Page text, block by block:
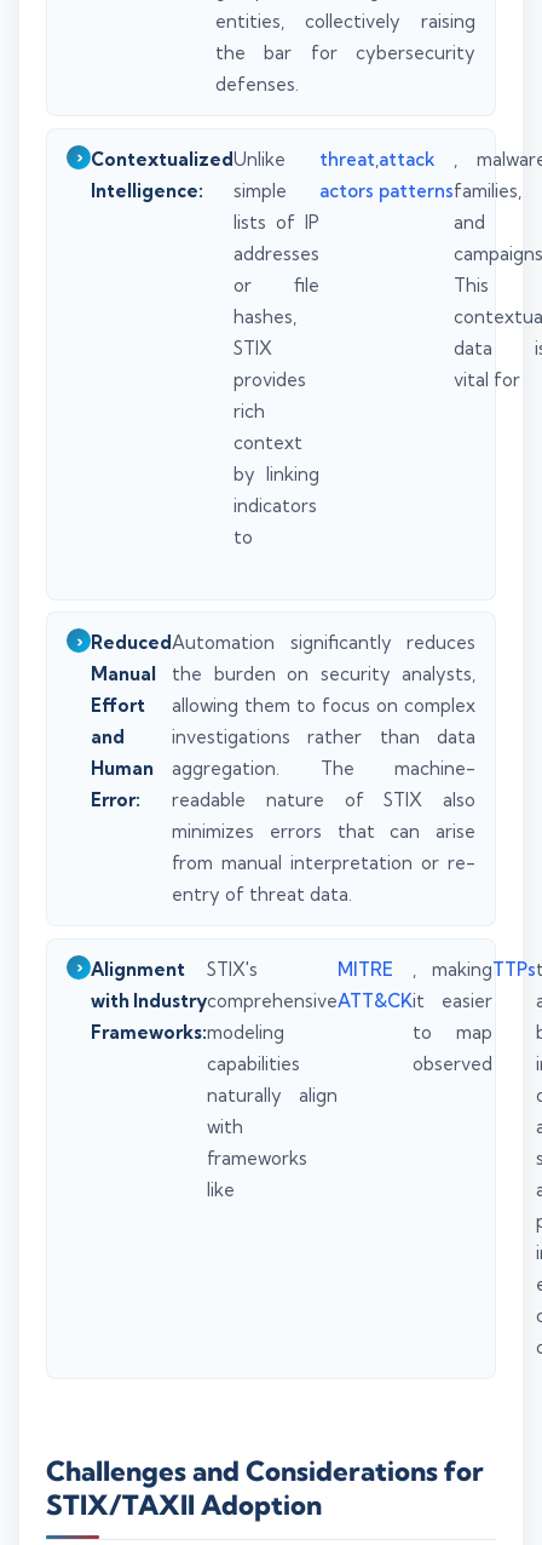
entities, collectively raising
the bar for cybersecurity
defenses.
Contextualized
Intelligence:
Unlike
simple
lists of IP
addresses
or file
hashes,
STIX
provides
rich
context
by linking
indicators
to
threat
actors
attack
patterns
,
families,
and
This
data
vital for
Reduced
Manual
Effort
and
Human
Error:
Automation significantly reduces
the burden on security analysts,
allowing them to focus on complex
investigations rather than data
aggregation. The machine-
readable nature of STIX also
minimizes errors that can arise
from manual interpretation or re-
entry of threat data.
Alignment
with Industry
Frameworks:
STIX's
comprehensive
modeling
capabilities
naturally align
with
frameworks
like
MITRE
ATT&CK
, making
it easier
to map
observed
TTPs
Challenges and Considerations for
STIX/TAXII Adoption